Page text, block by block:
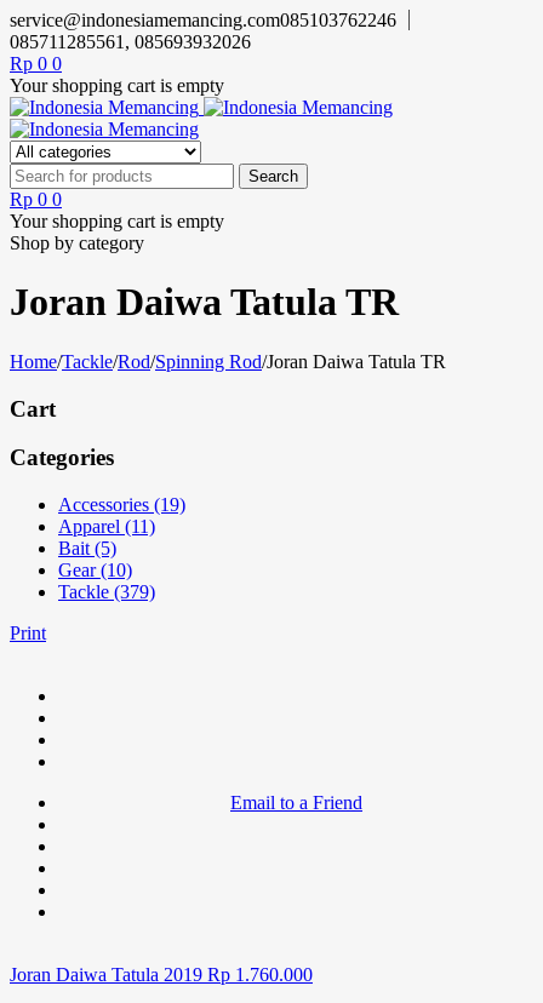
service@indonesiamemancing.com085103762246
085711285561, 085693932026
Rp 0 0
Your shopping cart is empty
Rp 0 0
Your shopping cart is empty
Shop by category
Joran Daiwa Tatula TR
Home/Tackle/Rod/Spinning Rod/Joran Daiwa Tatula TR
Cart
Categories
Accessories (19)
Apparel (11)
Bait (5)
Gear (10)
Tackle (379)
Print
Email to a Friend
Joran Daiwa Tatula 2019 Rp 1.760.000